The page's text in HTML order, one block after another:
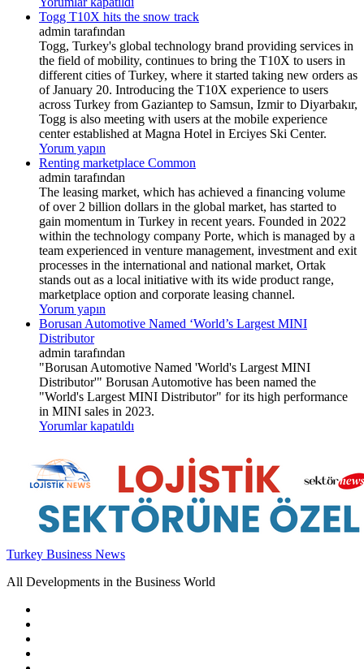
Togg T10X hits the snow track
admin tarafından
Togg, Turkey's global technology brand providing services in
the field of mobility, continues to bring the T10X to users in
different cities of Turkey, where it started taking new orders as
of January 20. Introducing the T10X experience to users
across Turkey from Gaziantep to Samsun, Izmir to Diyarbakır,
Togg is also meeting with users at the mobile experience
center established at Magna Hotel in Erciyes Ski Center.
Yorum yapın
Renting marketplace Common
admin tarafından
The leasing market, which has achieved a financing volume
of over 2 billion dollars in the global market, has started to
gain momentum in Turkey in recent years. Founded in 2022
within the technology company Porte, which is managed by a
team experienced in venture management, investment and exit
processes in the international and national market, Ortak
stands out as a local initiative with its wide product range,
marketplace option and corporate leasing channel.
Yorum yapın
Borusan Automotive Named ‘World’s Largest MINI
Distributor
admin tarafından
"Borusan Automotive Named 'World's Largest MINI
Distributor'" Borusan Automotive has been named the
"World's Largest MINI Distributor" for its high performance
in MINI sales in 2023.
Yorumlar kapatıldı
Turkey Business News
All Developments in the Business World